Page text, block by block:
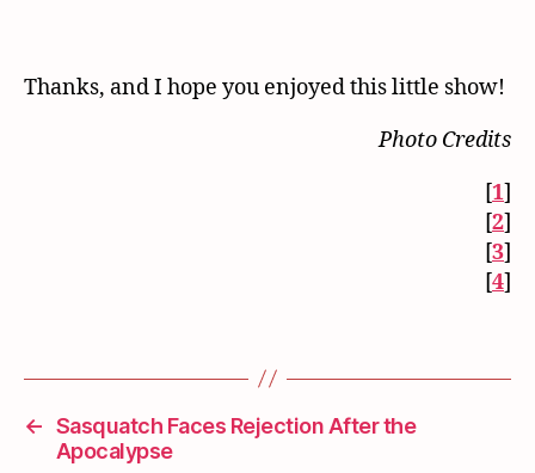
Thanks, and I hope you enjoyed this little show!
Photo Credits
[1]
[2]
[3]
[4]
← Sasquatch Faces Rejection After the
Apocalypse